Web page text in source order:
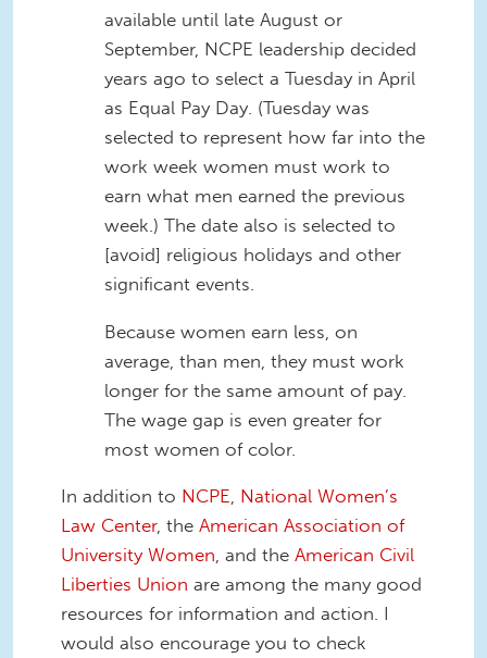
available until late August or
September, NCPE leadership decided
years ago to select a Tuesday in April
as Equal Pay Day. (Tuesday was
selected to represent how far into the
work week women must work to
earn what men earned the previous
week.) The date also is selected to
[avoid] religious holidays and other
significant events.
Because women earn less, on
average, than men, they must work
longer for the same amount of pay.
The wage gap is even greater for
most women of color.
In addition to NCPE, National Women’s
Law Center, the American Association of
University Women, and the American Civil
Liberties Union are among the many good
resources for information and action. I
would also encourage you to check